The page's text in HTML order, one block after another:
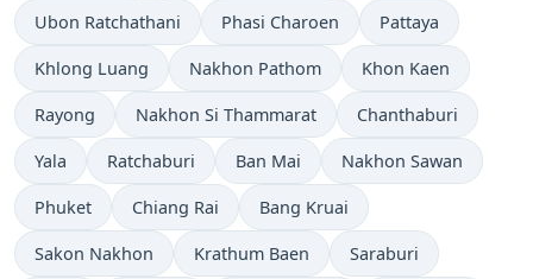
Ubon Ratchathani Phasi Charoen Pattaya
Khlong Luang Nakhon Pathom Khon Kaen
Rayong Nakhon Si Thammarat Chanthaburi
Yala Ratchaburi Ban Mai Nakhon Sawan
Phuket Chiang Rai Bang Kruai
Sakon Nakhon Krathum Baen Saraburi